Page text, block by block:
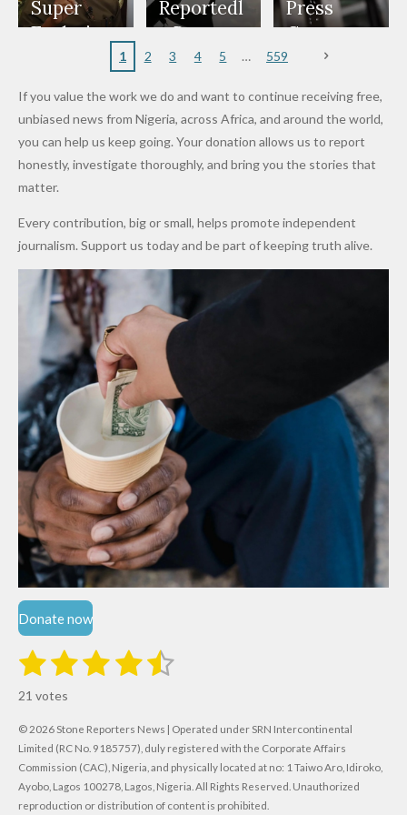
Appeals
to
Nigerian
Nose
Rings...
and Jarvis'
Wedding
World
Cup Last
Investme
nt
Partnersh
Over 2015
Maiduguri
Terror
Super
Eagles’
After
Promise
to Qualify
for Future
Cups
Reportedl
y Burn
Primary
Dekara
After
Alleged
Million
Levy in
Niger
State
Press
Governm
ent and
to Reduce
Petrol
Prices as
Costs Fall
1 2 3 4 5 559
If you value the work we do and want to continue receiving free,
unbiased news from Nigeria, across Africa, and around the world,
you can help us keep going. Your donation allows us to report
honestly, investigate thoroughly, and bring you the stories that
matter.
Every contribution, big or small, helps promote independent
journalism. Support us today and be part of keeping truth alive.
Donate now
R
t
i
n
g
1
s
t
a
r
2
s
t
a
r
s
3
t
a
r
s
4
t
a
r
s
5
t
a
r
s
S
t
r
a
i
n
21 votes
© 2026 Stone Reporters News | Operated under SRN Intercontinental
Limited (RC No. 9185757), duly registered with the Corporate Affairs
Commission (CAC), Nigeria, and physically located at no: 1 Taiwo Aro, Idiroko,
Ayobo, Lagos 100278, Lagos, Nigeria. All Rights Reserved. Unauthorized
reproduction or distribution of content is prohibited.